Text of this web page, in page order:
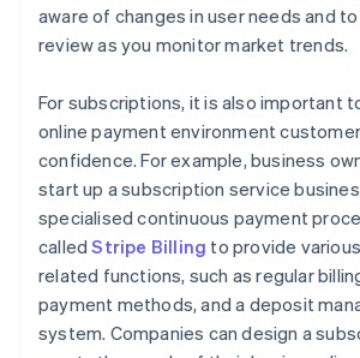
aware of changes in user needs and
review as you monitor market trends.
For subscriptions, it is also important
online payment environment
confidence. For example, business
start up a subscription service
specialised continuous payment
calledStripe Billing to provide
related functions, such as regular
payment methods, and a deposit
system. Companies can design a